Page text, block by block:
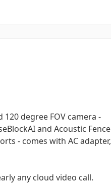
degree FOV camera -
and Acoustic Fence
- comes with AC adapter,
any cloud video call.